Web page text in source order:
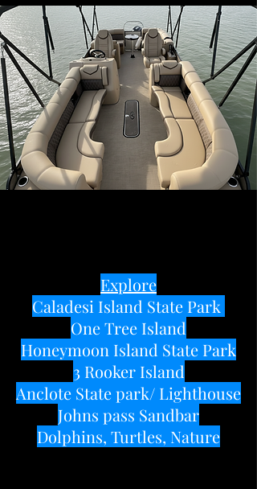
Explore
Caladesi Island State Park
One Tree Island
Honeymoon Island State Park
3 Rooker Island
Anclote State park/ Lighthouse
Johns pass Sandbar
Dolphins, Turtles, Nature